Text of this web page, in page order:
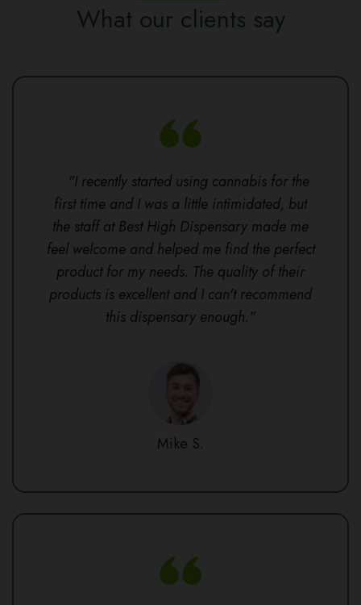
What our clients say
"I recently started using cannabis for the
first time and I was a little intimidated, but
the staff at Best High Dispensary made me
feel welcome and helped me find the perfect
product for my needs. The quality of their
products is excellent and I can't recommend
this dispensary enough."
Mike S.